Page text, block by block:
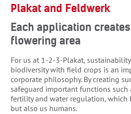
Plakat and Feldwerk
Each application
flowering area
For us at 1-2-3-Plakat,
biodiversity with field crops is an
corporate philosophy. By creating
safeguard important functions
fertility and water regulation, which
but also us humans.